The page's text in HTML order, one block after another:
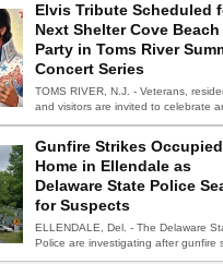
Elvis Tribute Scheduled
Next Shelter Cove Beach
Party in Toms River
Concert Series
TOMS RIVER, N.J. - Veterans,
and visitors are invited to celebrate
Gunfire Strikes Occupied
Home in Ellendale as
Delaware State Police
for Suspects
ELLENDALE, Del. - The Delaware
Police are investigating after gunfire